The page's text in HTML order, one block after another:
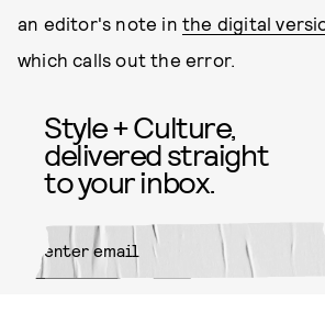
an editor's note in the digital
which calls out the error.
Style + Culture,
delivered straight
to your inbox.